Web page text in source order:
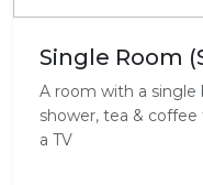
Single Room
A room with a
shower, tea & coffee
a TV